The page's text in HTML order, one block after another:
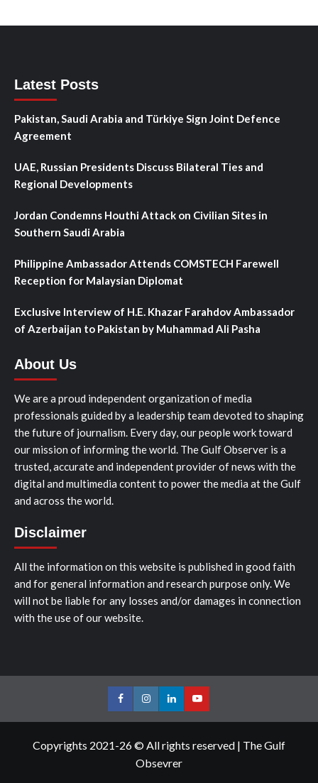
Latest Posts
Pakistan, Saudi Arabia and Türkiye Sign Joint Defence
Agreement
UAE, Russian Presidents Discuss Bilateral Ties and
Regional Developments
Jordan Condemns Houthi Attack on Civilian Sites in
Southern Saudi Arabia
Philippine Ambassador Attends COMSTECH Farewell
Reception for Malaysian Diplomat
Exclusive Interview of H.E. Khazar Farahdov Ambassador
of Azerbaijan to Pakistan by Muhammad Ali Pasha
About Us
We are a proud independent organization of media
professionals guided by a leadership team devoted to shaping
the future of journalism. Every day, our people work toward
our mission of informing the world. The Gulf Observer is a
trusted, accurate and independent provider of news with the
digital and multimedia content to power the media at the Gulf
and across the world.
Disclaimer
All the information on this website is published in good faith
and for general information and research purpose only. We
will not be liable for any losses and/or damages in connection
with the use of our website.
FacebookInstagramLinkedInYoutube
Copyrights 2021-26 © All rights reserved | The Gulf
Obsevrer